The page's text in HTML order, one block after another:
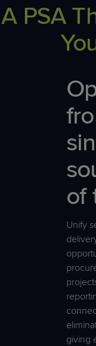
A PSA
of
Unify
giving